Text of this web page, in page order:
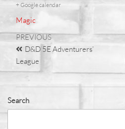
+ Google calendar
Magic
PREVIOUS
D&D 5E Adventurers’
League
Search